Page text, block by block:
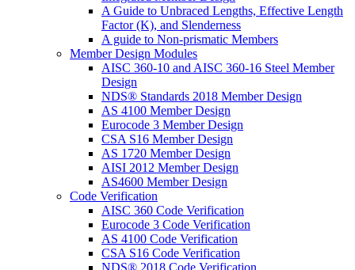
A Guide to Unbraced Lengths, Effective Length
Factor (K), and Slenderness
A guide to Non-prismatic Members
Member Design Modules
AISC 360-10 and AISC 360-16 Steel Member
Design
NDS® Standards 2018 Member Design
AS 4100 Member Design
Eurocode 3 Member Design
CSA S16 Member Design
AS 1720 Member Design
AISI 2012 Member Design
AS4600 Member Design
Code Verification
AISC 360 Code Verification
Eurocode 3 Code Verification
AS 4100 Code Verification
CSA S16 Code Verification